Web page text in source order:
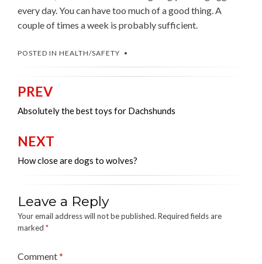
every day. You can have too much of a good thing. A
couple of times a week is probably sufficient.
POSTED IN HEALTH/SAFETY
Post
navigation
PREV
Absolutely the best toys for Dachshunds
NEXT
How close are dogs to wolves?
Leave a Reply
Your email address will not be published. Required fields are
marked *
Comment*